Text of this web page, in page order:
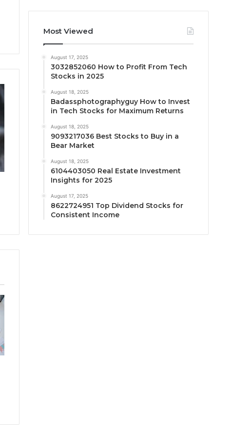
Most Viewed
August 17, 2025
3032852060 How to Profit From Tech
Stocks in 2025
August 18, 2025
Badassphotographyguy How to Invest
in Tech Stocks for Maximum Returns
August 18, 2025
9093217036 Best Stocks to Buy in a
Bear Market
August 18, 2025
6104403050 Real Estate Investment
Insights for 2025
August 17, 2025
8622724951 Top Dividend Stocks for
Consistent Income